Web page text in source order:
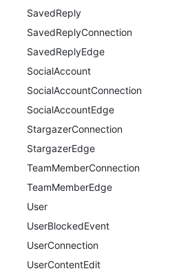
SavedReply
SavedReplyConnection
SavedReplyEdge
SocialAccount
SocialAccountConnection
SocialAccountEdge
StargazerConnection
StargazerEdge
TeamMemberConnection
TeamMemberEdge
User
UserBlockedEvent
UserConnection
UserContentEdit